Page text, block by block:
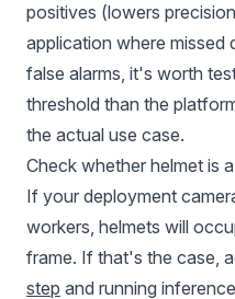
positives (lowers
application where missed
false alarms, it's worth
threshold than the
the actual use case.
Check whether helmet is
If your deployment
workers, helmets will
frame. If that's the case,
step and running